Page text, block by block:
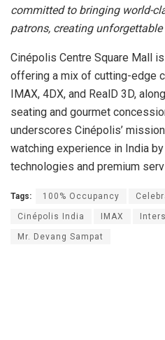
committed to bringing world-
patrons, creating
Cinépolis Centre Square Mall
offering a mix of cutting-edge
IMAX, 4DX, and RealD 3D,
seating and gourmet
underscores Cinépolis’
watching experience in India
technologies and premium
Tags: 100% Occupancy
Cinépolis India IMAX
Mr. Devang Sampat